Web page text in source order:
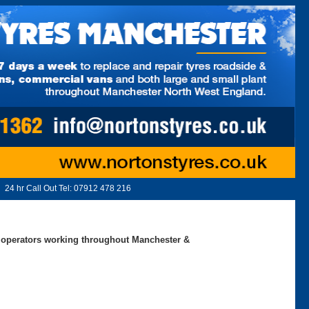
hr Call Out Tel: 07912 478 216
working throughout Manchester &